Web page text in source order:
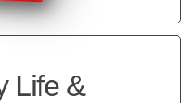
Life &